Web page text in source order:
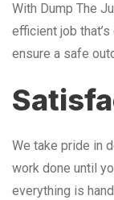
With Dump The
efficient job
ensure a safe
We take pride in
work done until
everything is